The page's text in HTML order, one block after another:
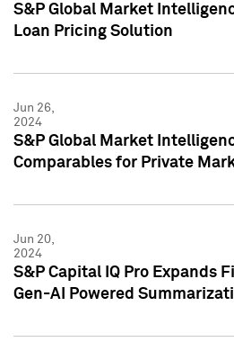
S&P Global Market
Loan Pricing Solution
Jun 26,
2024
S&P Global Market
Comparables for Private
Jun 20,
2024
S&P Capital IQ Pro Expands
Gen-AI Powered